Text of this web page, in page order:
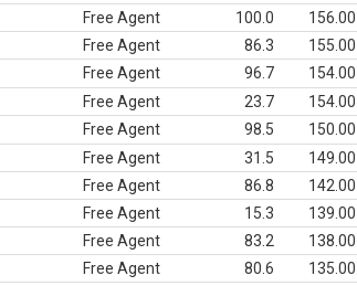
Free Agent 100.0 156.00
Free Agent 86.3 155.00
Free Agent 96.7 154.00
Free Agent 23.7 154.00
Free Agent 98.5 150.00
Free Agent 31.5 149.00
Free Agent 86.8 142.00
Free Agent 15.3 139.00
Free Agent 83.2 138.00
Free Agent 80.6 135.00